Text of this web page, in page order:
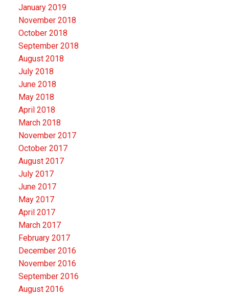
January 2019
November 2018
October 2018
September 2018
August 2018
July 2018
June 2018
May 2018
April 2018
March 2018
November 2017
October 2017
August 2017
July 2017
June 2017
May 2017
April 2017
March 2017
February 2017
December 2016
November 2016
September 2016
August 2016